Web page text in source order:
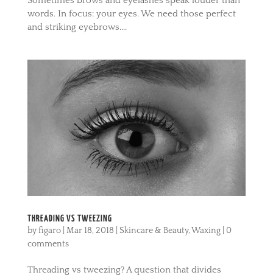
words. In focus: your eyes. We need those perfect
and striking eyebrows....
THREADING VS TWEEZING
byfigaro| Mar 18, 2018 Skincare & Beauty,Waxing| 0
comments
Threading vs tweezing? A question that divides